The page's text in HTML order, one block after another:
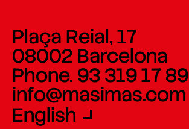
Plaça Reial, 17
08002 Barcelona
Phone. 93 319 17 89
info@masimas.com
English